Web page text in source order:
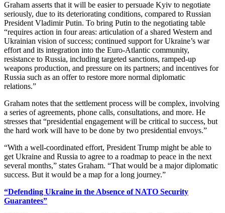
Graham asserts that it will be easier to persuade Kyiv to negotiate
seriously, due to its deteriorating conditions, compared to Russian
President Vladimir Putin. To bring Putin to the negotiating table
“requires action in four areas: articulation of a shared Western and
Ukrainian vision of success; continued support for Ukraine’s war
effort and its integration into the Euro-Atlantic community,
resistance to Russia, including targeted sanctions, ramped-up
weapons production, and pressure on its partners; and incentives for
Russia such as an offer to restore more normal diplomatic
relations.”
Graham notes that the settlement process will be complex, involving
a series of agreements, phone calls, consultations, and more. He
stresses that “presidential engagement will be critical to success, but
the hard work will have to be done by two presidential envoys.”
“With a well-coordinated effort, President Trump might be able to
get Ukraine and Russia to agree to a roadmap to peace in the next
several months,” states Graham. “That would be a major diplomatic
success. But it would be a map for a long journey.”
“Defending Ukraine in the Absence of NATO Security
Guarantees”